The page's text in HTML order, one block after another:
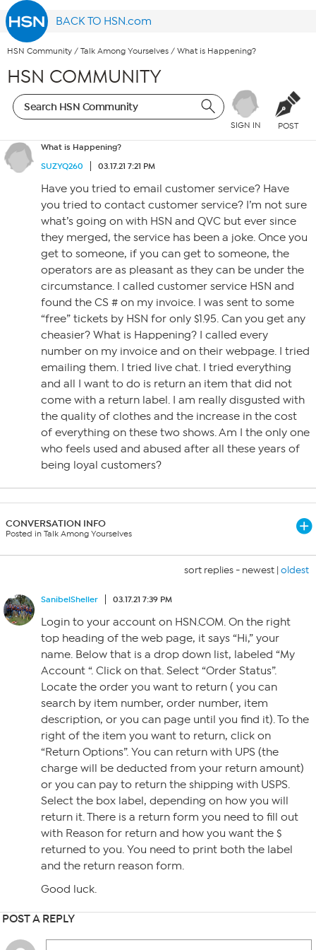
BACK TO HSN.com
HSN Community / Talk Among Yourselves / What is Happening?
HSN COMMUNITY
SIGN IN POST
What is Happening?
SUZYQ260
03.17.21 7:21 PM
Have you tried to email customer service? Have
you tried to contact customer service? I’m not sure
what’s going on with HSN and QVC but ever since
they merged, the service has been a joke. Once you
get to someone, if you can get to someone, the
operators are as pleasant as they can be under the
circumstance. I called customer service HSN and
found the CS # on my invoice. I was sent to some
“free” tickets by HSN for only $1.95. Can you get any
cheasier? What is Happening? I called every
number on my invoice and on their webpage. I tried
emailing them. I tried live chat. I tried everything
and all I want to do is return an item that did not
come with a return label. I am really disgusted with
the quality of clothes and the increase in the cost
of everything on these two shows. Am I the only one
who feels used and abused after all these years of
being loyal customers?
CONVERSATION INFO
Posted in Talk Among Yourselves
sort replies - newest | oldest
SanibelSheller 03.17.21 7:39 PM
Login to your account on HSN.COM. On the right
top heading of the web page, it says “Hi,” your
name. Below that is a drop down list, labeled “My
Account “. Click on that. Select “Order Status”.
Locate the order you want to return ( you can
search by item number, order number, item
description, or you can page until you find it). To the
right of the item you want to return, click on
“Return Options”. You can return with UPS (the
charge will be deducted from your return amount)
or you can pay to return the shipping with USPS.
Select the box label, depending on how you will
return it. There is a return form you need to fill out
with Reason for return and how you want the $
returned to you. You need to print both the label
and the return reason form.
Good luck.
POST A REPLY